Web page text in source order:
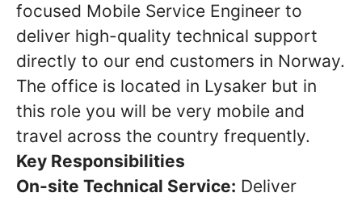
focused Mobile Service Engineer to
deliver high-quality technical support
directly to our end customers in Norway.
The office is located in Lysaker but in
this role you will be very mobile and
travel across the country frequently.
Key Responsibilities
On-site Technical Service: Deliver